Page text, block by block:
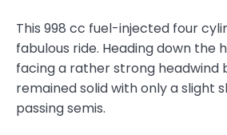
This 998 cc fuel-injected four
fabulous ride. Heading down the
facing a rather strong headwind
remained solid with only a slight
passing semis.